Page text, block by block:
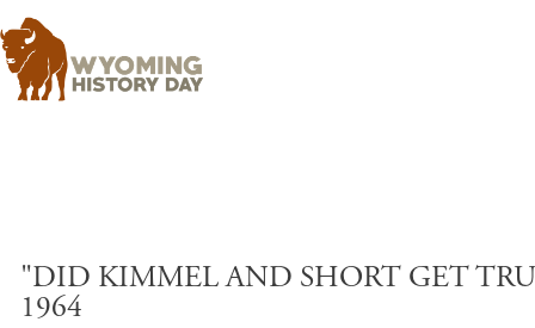
"DID KIMMEL AND SHORT GET
1964